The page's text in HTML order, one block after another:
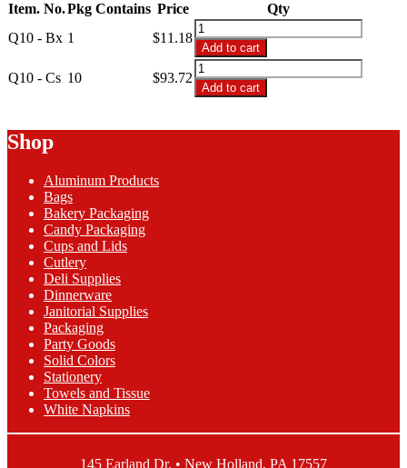
$11.18
Item. No.Pkg Contains Price
Qty
Q10 - Bx 1 $11.18
Q10
-
10x10
3/4
Plastic
Add to cart
Q10 - Cs 10 $93.72
Q10
-
10x10
Plastic
Add to cart
Shop
Aluminum Products
Bags
Bakery Packaging
Candy Packaging
Cups and Lids
Cutlery
Deli Supplies
Dinnerware
Janitorial Supplies
Packaging
Party Goods
Solid Colors
Stationery
Towels and Tissue
White Napkins
145 Earland Dr. • New Holland, PA 17557